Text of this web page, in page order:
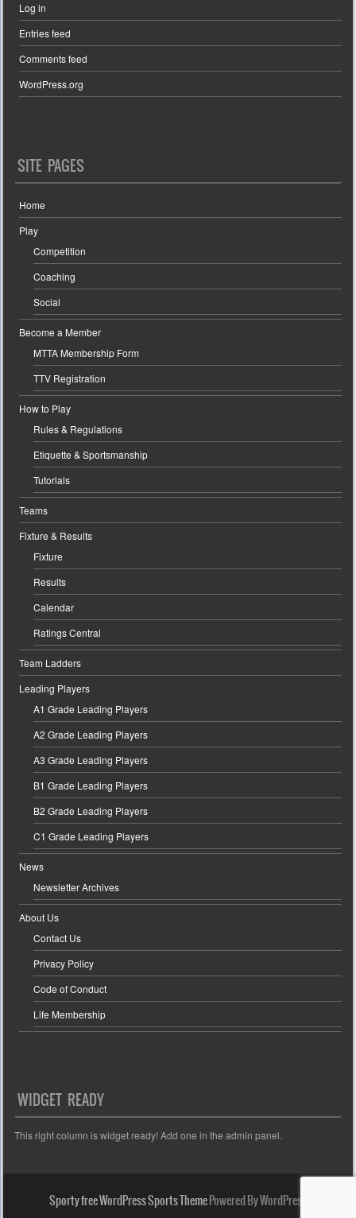
Log in
Entries feed
Comments feed
WordPress.org
SITE PAGES
Home
Play
Competition
Coaching
Social
Become a Member
MTTA Membership Form
TTV Registration
How to Play
Rules & Regulations
Etiquette & Sportsmanship
Tutorials
Teams
Fixture & Results
Fixture
Results
Calendar
Ratings Central
Team Ladders
Leading Players
A1 Grade Leading Players
A2 Grade Leading Players
A3 Grade Leading Players
B1 Grade Leading Players
B2 Grade Leading Players
C1 Grade Leading Players
News
Newsletter Archives
About Us
Contact Us
Privacy Policy
Code of Conduct
Life Membership
WIDGET READY
This right column is widget ready! Add one in the admin panel.
Sporty free WordPress Sports ThemePowered By WordPress